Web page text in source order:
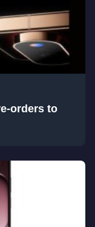
orders to